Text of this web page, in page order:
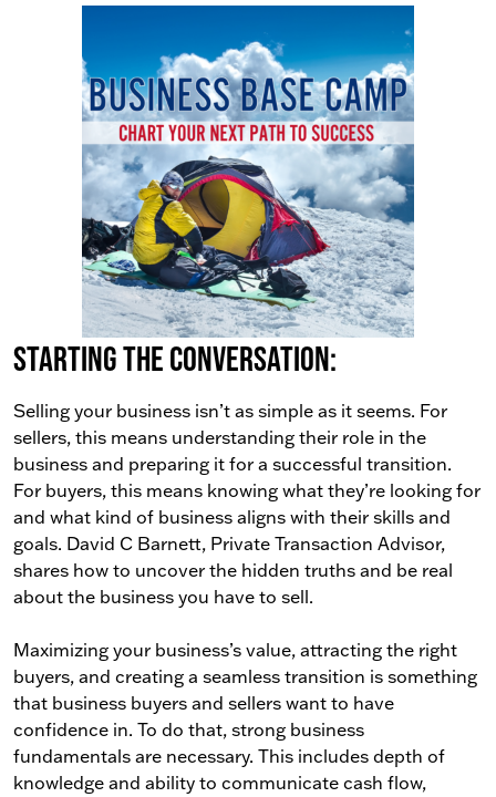
Starting the conversation:
Selling your business isn’t as simple as it seems. For
sellers, this means understanding their role in the
business and preparing it for a successful transition.
For buyers, this means knowing what they’re looking for
and what kind of business aligns with their skills and
goals. David C Barnett, Private Transaction Advisor,
shares how to uncover the hidden truths and be real
about the business you have to sell.
Maximizing your business’s value, attracting the right
buyers, and creating a seamless transition is something
that business buyers and sellers want to have
confidence in. To do that, strong business
fundamentals are necessary. This includes depth of
knowledge and ability to communicate cash flow,